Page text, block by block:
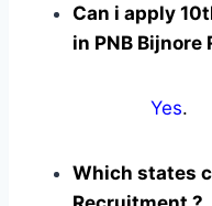
Can i apply
in PNB Bijnore
Yes.
Which states